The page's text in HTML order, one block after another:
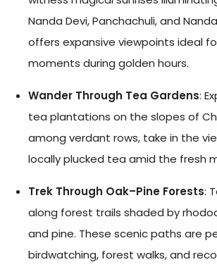
Nanda Devi, Panchachuli, and
offers expansive viewpoints ideal
moments during golden hours.
Wander Through Tea Gardens:
tea plantations on the slopes of
among verdant rows, take in the
locally plucked tea amid the fresh
Trek Through Oak–Pine Forests:
along forest trails shaded by
and pine. These scenic paths are
birdwatching, forest walks, and